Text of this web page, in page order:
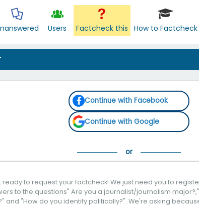
Users Factcheck this How to Factcheck
Continue with Facebook
Continue with Google
ready to request your factcheck! We just need you to
to the questions" Are you a journalist/journalism
and "How do you identify politically?". We're asking